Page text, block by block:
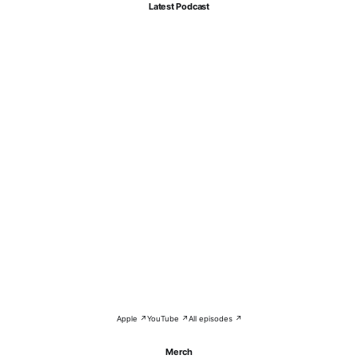
Latest Podcast
Apple ↗YouTube ↗All episodes ↗
Merch